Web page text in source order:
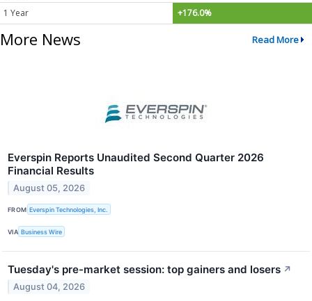
1 Year +176.0%
More News Read More
Everspin Reports Unaudited Second Quarter 2026
Financial Results
August 05, 2026
FROM Everspin Technologies, Inc.
VIA Business Wire
Tuesday's pre-market session: top gainers and losers ↗
August 04, 2026